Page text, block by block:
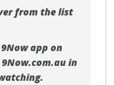
from the list
app on
in